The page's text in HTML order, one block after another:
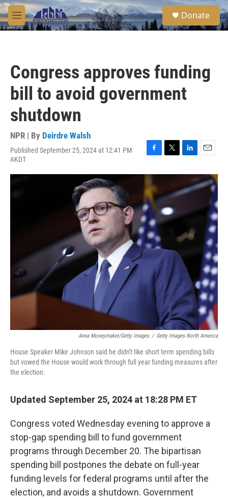
Skip to main content
M
e
S
e
a
Donate
Congress approves funding
bill to avoid government
shutdown
NPR | By Deirdre Walsh
Published September 25, 2024 at 12:41 PM
AKDT
F
c
e
b
o
o
k
T
i
t
e
r
L
n
k
e
I
E
a
i
Anna Moneymaker/Getty Images / Getty Images North America
House Speaker Mike Johnson said he didn't like short term spending bills
but vowed the House would work through full year funding measures after
the election.
Updated September 25, 2024 at 18:28 PM ET
Congress voted Wednesday evening to approve a
stop-gap spending bill to fund government
programs through December 20. The bipartisan
spending bill postpones the debate on full-year
funding levels for federal programs until after the
election, and avoids a shutdown. Government